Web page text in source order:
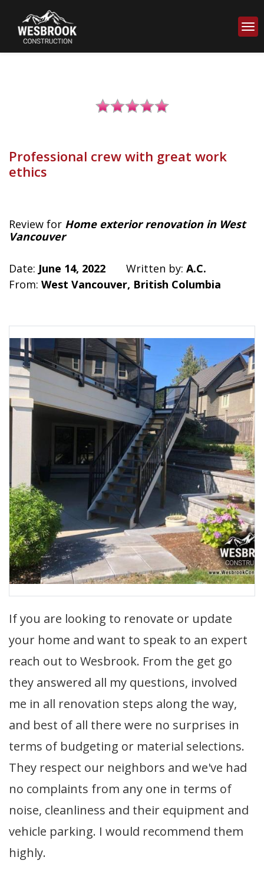
Professional crew with great work
ethics
Review for Home exterior renovation in West
Vancouver
Date: June 14, 2022 Written by: A.C.
From: West Vancouver, British Columbia
If you are looking to renovate or update
your home and want to speak to an expert
reach out to Wesbrook. From the get go
they answered all my questions, involved
me in all renovation steps along the way,
and best of all there were no surprises in
terms of budgeting or material selections.
They respect our neighbors and we've had
no complaints from any one in terms of
noise, cleanliness and their equipment and
vehicle parking. I would recommend them
highly.